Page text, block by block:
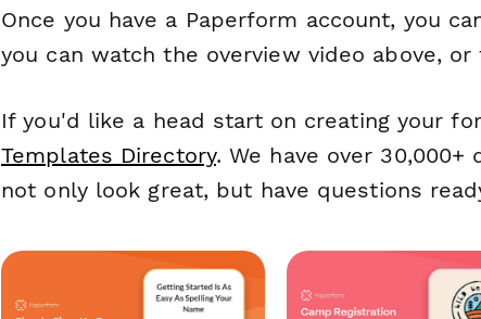
Once you have a Paperform account, you
you can watch the overview video above,
If you'd like a head start on creating your
Templates Directory. We have over
not only look great, but have questions